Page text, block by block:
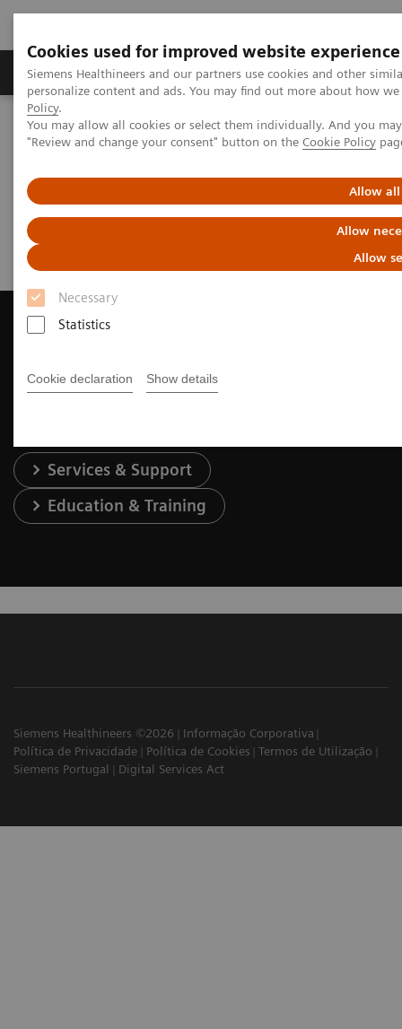
Cookies used for improved website experience
Siemens Healthineers and our partners use cookies and other
personalize content and ads. You may find out more about how
Policy.
You may allow all cookies or select them individually. And you
"Review and change your consent" button on the Cookie Policy
Allow all
Allow
Allow
Necessary
Statistics
Cookie declaration Show details
Grupos de Produtos Suporte e Documentação
Home Medical Imaging
Computed Tomography
Request Trial License
Request Trial License
Contact Us
Services & Support
Education & Training
Siemens Healthineers ©2026
Informação Corporativa
Política de Privacidade
Política de Cookies
Termos de Utilização
Siemens Portugal
Digital Services Act